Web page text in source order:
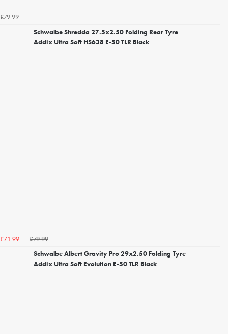
£79.99
Schwalbe Shredda 27.5x2.50 Folding Rear Tyre
Addix Ultra Soft HS638 E-50 TLR Black
£71.99
£79.99
Schwalbe Albert Gravity Pro 29x2.50 Folding Tyre
Addix Ultra Soft Evolution E-50 TLR Black